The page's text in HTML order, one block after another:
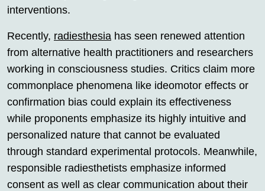
interventions.
Recently, radiesthesia has seen renewed attention
from alternative health practitioners and researchers
working in consciousness studies. Critics claim more
commonplace phenomena like ideomotor effects or
confirmation bias could explain its effectiveness
while proponents emphasize its highly intuitive and
personalized nature that cannot be evaluated
through standard experimental protocols. Meanwhile,
responsible radiesthetists emphasize informed
consent as well as clear communication about their